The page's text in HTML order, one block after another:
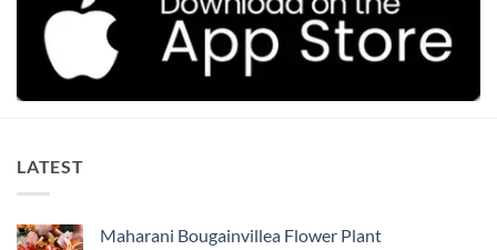
LATEST
Maharani Bougainvillea Flower Plant